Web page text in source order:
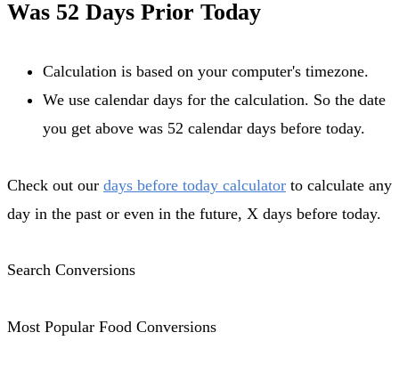
Was 52 Days Prior Today
Calculation is based on your computer's timezone.
We use calendar days for the calculation. So the date
you get above was 52 calendar days before today.
Check out our days before today calculator to calculate any
day in the past or even in the future, X days before today.
Search Conversions
Most Popular Food Conversions